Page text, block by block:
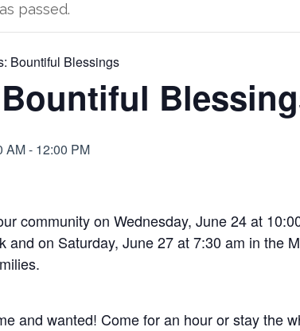
to close
passed.
Bountiful Blessings
AM- 12:00 PM
community on Wednesday, June 24 at
and on Saturday, June 27 at 7:30 am in the
and wanted! Come for an hour or stay the